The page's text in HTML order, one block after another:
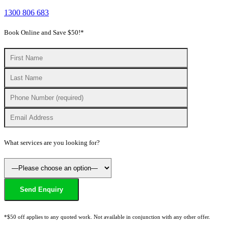
1300 806 683
Book Online and Save $50!*
What services are you looking for?
*$50 off applies to any quoted work. Not available in conjunction with any other offer.